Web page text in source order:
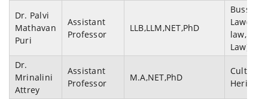
Dr. Palvi
Mathavan
Puri
Assistant
Professor
LLB,LLM,NET,PhD
Law)
Dr.
Mrinalini
Attrey
Assistant
Professor
M.A,NET,PhD
Cultural
Heritage